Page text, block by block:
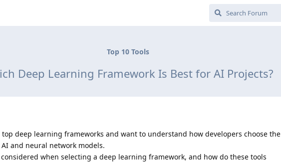
Top 10 Tools
Deep Learning Framework Is Best for AI Projects?
deep learning frameworks and want to understand how developers choose the
and neural network models.
when selecting a deep learning framework, and how do these tools